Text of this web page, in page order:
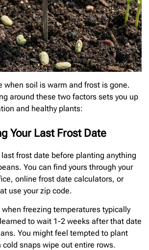
when soil is warm and frost is gone.
around these two factors sets you up
and healthy plants:
Your Last Frost Date
frost date before planting anything
You can find yours through your
online frost date calculators, or
use your zip code.
freezing temperatures typically
to wait 1-2 weeks after that date
You might feel tempted to plant
cold snaps wipe out entire rows.